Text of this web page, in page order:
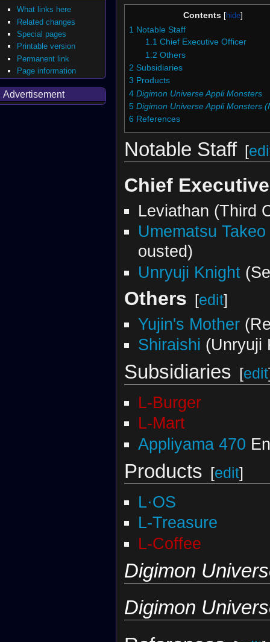
Contents
1 Notable Staff
1.1 Chief Executive Officer
1.2 Others
2 Subsidiaries
3 Products
4 Digimon Universe Appli Monsters
5 Digimon Universe Appli Monsters
6 References
Notable Staff [
Chief
Leviathan (Third
Umematsu Takeo
ousted)
Unryuji Knight
Others [edit]
Yujin's Mother
Shiraishi (Unryuji
Subsidiaries [edit
L-Burger
L-Mart
Appliyama 470
Products [edit]
L·OS
L-Treasure
L-Coffee
Digimon
Digimon
What links here
Related changes
Special pages
Printable version
Permanent link
Page information
Advertisement